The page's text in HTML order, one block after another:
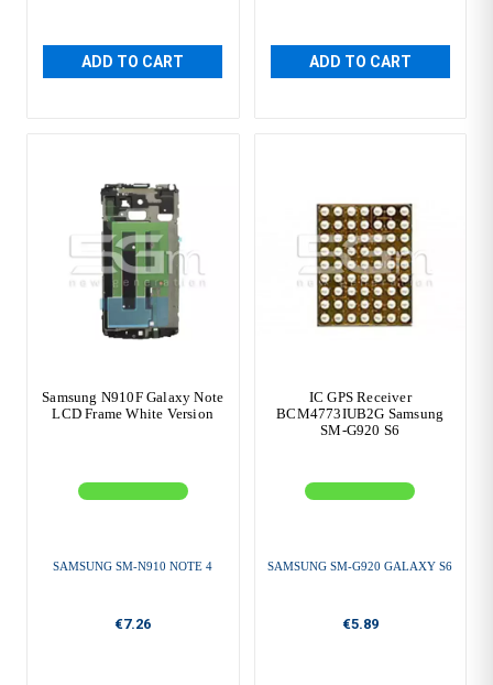
ADD TO CART ADD TO CART
Samsung N910F Galaxy Note
LCD Frame White Version
SAMSUNG SM-N910 NOTE 4
€7.26
IC GPS Receiver
BCM4773IUB2G Samsung
SM-G920 S6
SAMSUNG SM-G920 GALAXY S6
€5.89